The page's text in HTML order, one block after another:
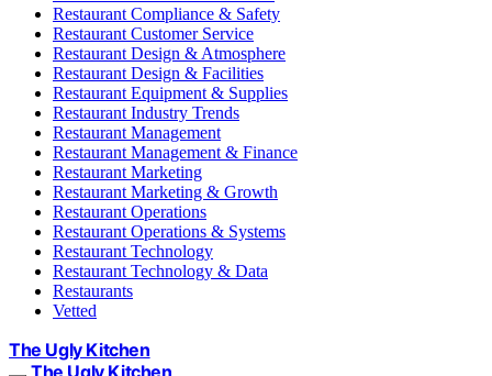
Restaurant Compliance & Safety
Restaurant Customer Service
Restaurant Design & Atmosphere
Restaurant Design & Facilities
Restaurant Equipment & Supplies
Restaurant Industry Trends
Restaurant Management
Restaurant Management & Finance
Restaurant Marketing
Restaurant Marketing & Growth
Restaurant Operations
Restaurant Operations & Systems
Restaurant Technology
Restaurant Technology & Data
Restaurants
Vetted
The Ugly Kitchen
The Ugly Kitchen